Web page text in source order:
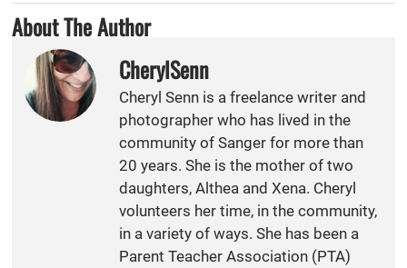
About The Author
CherylSenn
Cheryl Senn is a freelance writer and
photographer who has lived in the
community of Sanger for more than
20 years. She is the mother of two
daughters, Althea and Xena. Cheryl
volunteers her time, in the community,
in a variety of ways. She has been a
Parent Teacher Association (PTA)